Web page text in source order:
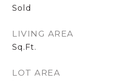
Sold
LIVING AREA
Sq.Ft.
LOT AREA